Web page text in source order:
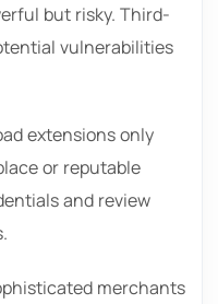
but risky. Third-
vulnerabilities
extensions only
or reputable
and review
merchants